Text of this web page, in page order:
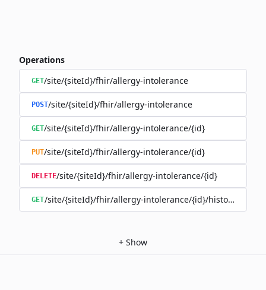
Operations
GET/site/{siteId}/fhir/allergy-intolerance
POST/site/{siteId}/fhir/allergy-intolerance
GET/site/{siteId}/fhir/allergy-intolerance/{id}
PUT/site/{siteId}/fhir/allergy-intolerance/{id}
DELETE/site/{siteId}/fhir/allergy-intolerance/{id}
GET/site/{siteId}/fhir/allergy-intolerance/{id}/history
+ Show